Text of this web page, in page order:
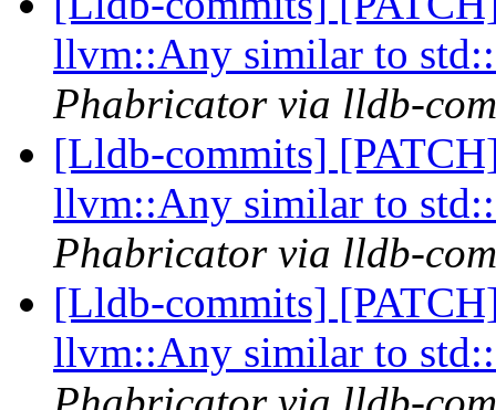
llvm::Any similar to
Phabricator via lldb-
[Lldb-commits]
llvm::Any similar to
Phabricator via lldb-
[Lldb-commits]
llvm::Any similar to